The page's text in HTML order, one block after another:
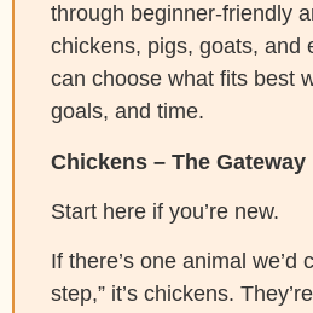
through beginner-friendly
chickens, pigs, goats, and
can choose what fits best
goals, and time.
Chickens – The
Start here if you’re new.
If there’s one animal we’d
step,” it’s chickens.